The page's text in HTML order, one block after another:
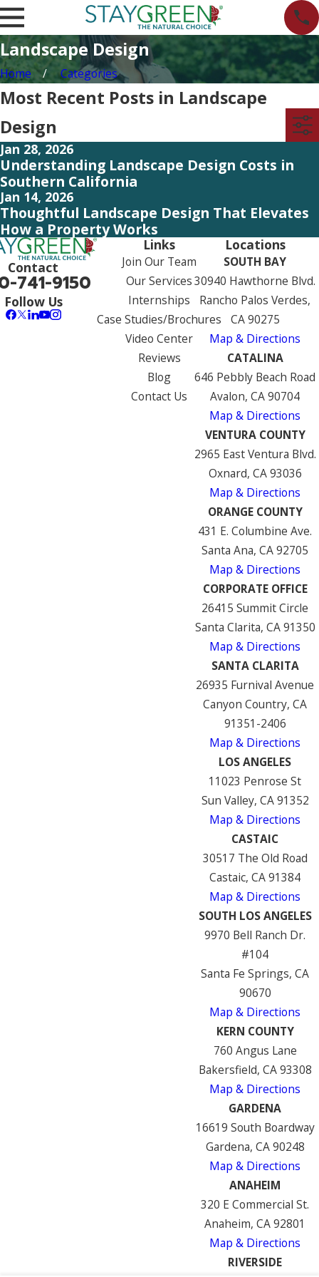
Landscape Design
Home Categories
Most Recent Posts in Landscape
Design
Jan 28, 2026
Understanding Landscape Design Costs in
Southern California
Jan 14, 2026
Thoughtful Landscape Design That Elevates
How a Property Works
Contact
741-9150
Follow Us
Links
Join Our Team
Our Services
Internships
Case Studies/Brochures
Video Center
Reviews
Blog
Contact Us
Locations
SOUTH BAY
30940 Hawthorne Blvd.
Rancho Palos Verdes,
CA 90275
Map & Directions
CATALINA
646 Pebbly Beach Road
Avalon, CA 90704
Map & Directions
VENTURA COUNTY
2965 East Ventura Blvd.
Oxnard, CA 93036
Map & Directions
ORANGE COUNTY
431 E. Columbine Ave.
Santa Ana, CA 92705
Map & Directions
CORPORATE OFFICE
26415 Summit Circle
Santa Clarita, CA 91350
Map & Directions
SANTA CLARITA
26935 Furnival Avenue
Canyon Country, CA
91351-2406
Map & Directions
LOS ANGELES
11023 Penrose St
Sun Valley, CA 91352
Map & Directions
CASTAIC
30517 The Old Road
Castaic, CA 91384
Map & Directions
SOUTH LOS ANGELES
9970 Bell Ranch Dr.
#104
Santa Fe Springs, CA
90670
Map & Directions
KERN COUNTY
760 Angus Lane
Bakersfield, CA 93308
Map & Directions
GARDENA
16619 South Boardway
Gardena, CA 90248
Map & Directions
ANAHEIM
320 E Commercial St.
Anaheim, CA 92801
Map & Directions
RIVERSIDE